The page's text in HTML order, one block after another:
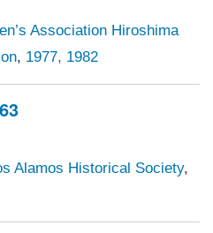
Association Hiroshima
, 1977, 1982
Alamos Historical Society,